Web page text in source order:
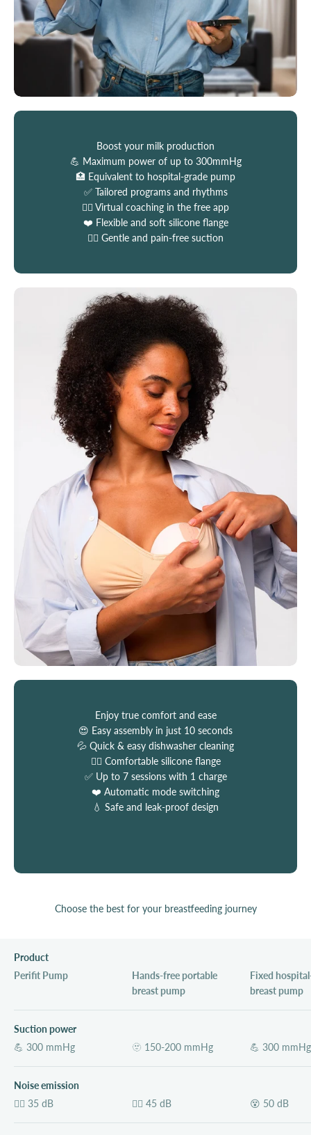
Boost your milk production
💪 Maximum power of up to 300mmHg
🏥 Equivalent to hospital-grade pump
✅ Tailored programs and rhythms
👩‍⚕️ Virtual coaching in the free app
❤️ Flexible and soft silicone flange
💆‍♀️ Gentle and pain-free suction
Enjoy true comfort and ease
😍 Easy assembly in just 10 seconds
💦 Quick & easy dishwasher cleaning
💆‍♀️ Comfortable silicone flange
✅ Up to 7 sessions with 1 charge
❤️ Automatic mode switching
💧 Safe and leak-proof design
Choose the best for your breastfeeding journey
Product
Perifit Pump
Hands-free portable
breast pump
Fixed
breast pump
Suction power
💪 300 mmHg
🫥 150-200 mmHg 💪 300 mmHg
Noise emission
💆‍♀️ 35 dB
😵‍💫 45 dB 😵 50 dB